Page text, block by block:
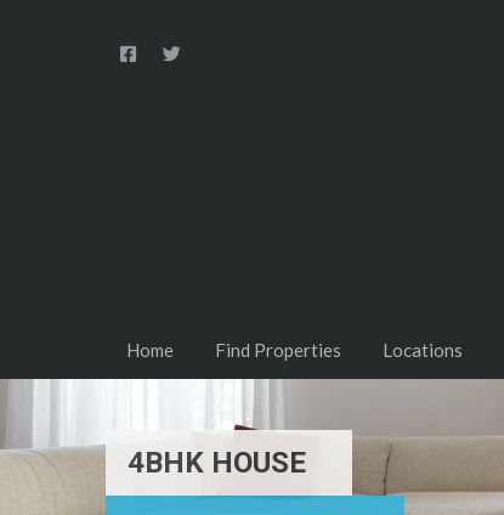
Home Find Properties Locations
4BHK HOUSE